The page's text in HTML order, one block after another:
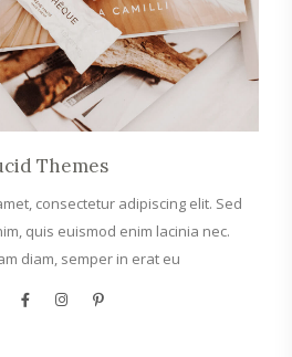
Themes
consectetur adipiscing elit. Sed
quis euismod enim lacinia nec.
diam, semper in erat eu